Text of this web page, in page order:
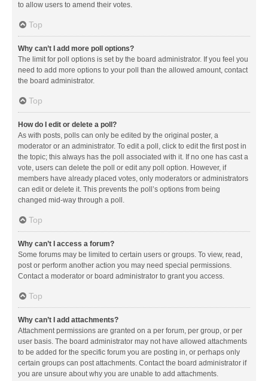
to allow users to amend their votes.
Top
Why can’t I add more poll options?
The limit for poll options is set by the board administrator. If you feel you
need to add more options to your poll than the allowed amount, contact
the board administrator.
Top
How do I edit or delete a poll?
As with posts, polls can only be edited by the original poster, a
moderator or an administrator. To edit a poll, click to edit the first post in
the topic; this always has the poll associated with it. If no one has cast a
vote, users can delete the poll or edit any poll option. However, if
members have already placed votes, only moderators or administrators
can edit or delete it. This prevents the poll’s options from being
changed mid-way through a poll.
Top
Why can’t I access a forum?
Some forums may be limited to certain users or groups. To view, read,
post or perform another action you may need special permissions.
Contact a moderator or board administrator to grant you access.
Top
Why can’t I add attachments?
Attachment permissions are granted on a per forum, per group, or per
user basis. The board administrator may not have allowed attachments
to be added for the specific forum you are posting in, or perhaps only
certain groups can post attachments. Contact the board administrator if
you are unsure about why you are unable to add attachments.